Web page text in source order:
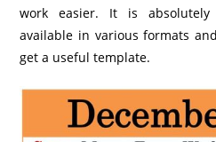
work easier. It is absolutely
available in various formats
get a useful template.